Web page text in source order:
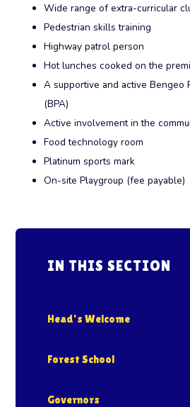
Wide range of extra-curricular
Pedestrian skills training
Highway patrol person
Hot lunches cooked on the
A supportive and active Bengeo
(BPA)
Active involvement in the
Food technology room
Platinum sports mark
On-site Playgroup (fee payable)
IN THIS SECTION
Head's Welcome
Forest School
Governors